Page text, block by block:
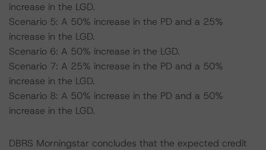
increase in the LGD.
Scenario 5: A 50% increase in the PD and a 25%
increase in the LGD.
Scenario 6: A 50% increase in the LGD.
Scenario 7: A 25% increase in the PD and a 50%
increase in the LGD.
Scenario 8: A 50% increase in the PD and a 50%
increase in the LGD.
DBRS Morningstar concludes that the expected credit